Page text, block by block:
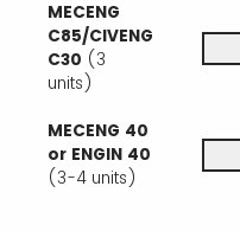
MECENG
C85/CIVENG
C30 (3
units)
MECENG 40
or ENGIN 40
(3-4 units)